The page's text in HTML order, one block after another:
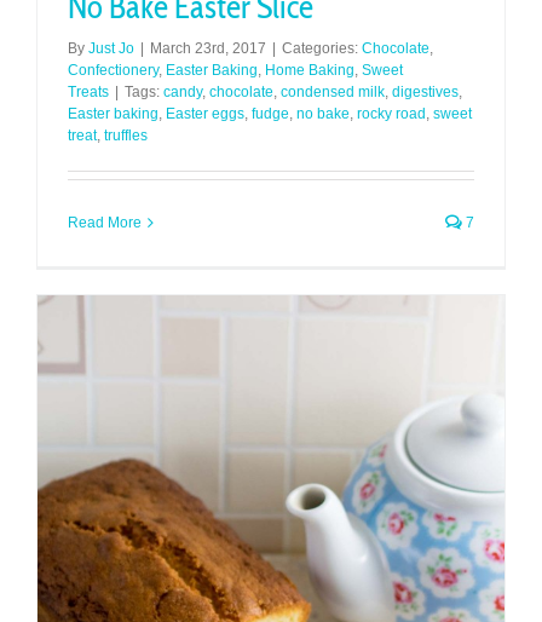
By Just Jo March 23rd, 2017 Categories: Chocolate,
Confectionery, Easter Baking, Home Baking, Sweet
Treats
Tags: candy, chocolate, condensed milk, digestives,
Easter baking, Easter eggs, fudge, no bake, rocky road , sweet
treat, truffles
Read More 7